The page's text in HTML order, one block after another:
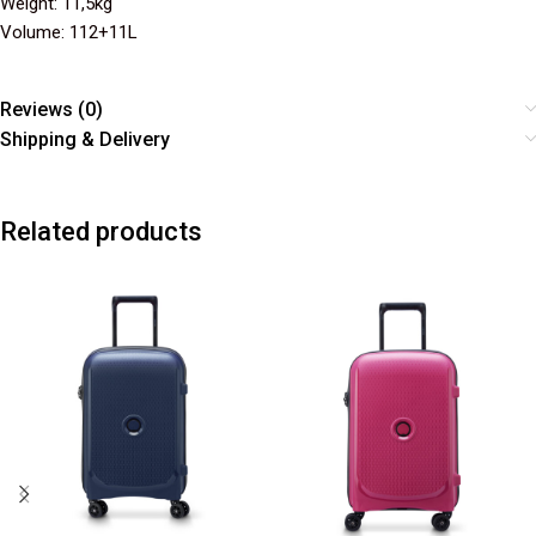
Volume: 112+11L
Reviews (0)
Shipping & Delivery
Related products